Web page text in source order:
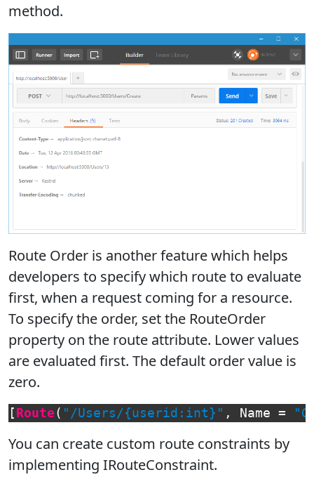
method.
Route Order is another feature which helps
developers to specify which route to evaluate
first, when a request coming for a resource.
To specify the order, set the RouteOrder
property on the route attribute. Lower values
are evaluated first. The default order value is
zero.
[ Route ( "/Users/{userid:int}" , Name =
You can create custom route constraints by
implementing IRouteConstraint.